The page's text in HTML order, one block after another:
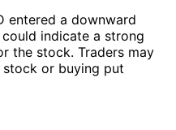
entered a downward
indicate a strong
the stock. Traders may
or buying put